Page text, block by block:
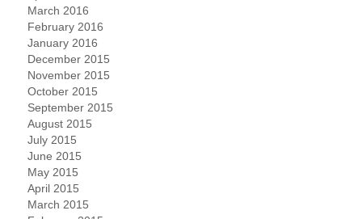
March 2016
February 2016
January 2016
December 2015
November 2015
October 2015
September 2015
August 2015
July 2015
June 2015
May 2015
April 2015
March 2015